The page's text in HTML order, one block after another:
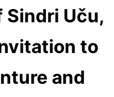
Sindri Uču,
to
and